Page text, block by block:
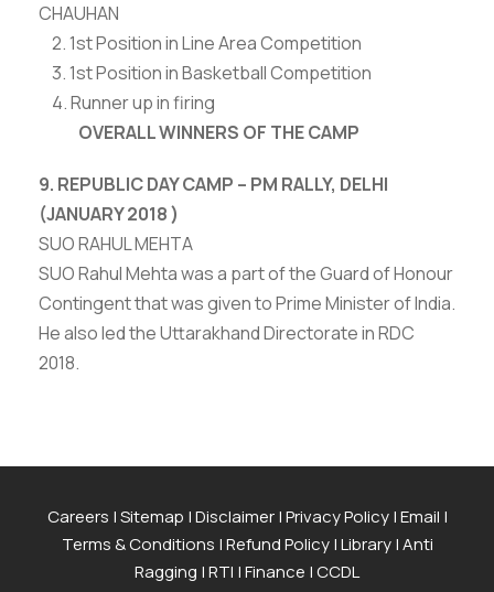
CHAUHAN
2. 1st Position in Line Area Competition
3. 1st Position in Basketball Competition
4. Runner up in firing
OVERALL WINNERS OF THE CAMP
9. REPUBLIC DAY CAMP – PM RALLY, DELHI
(JANUARY 2018 )
SUO RAHUL MEHTA
SUO Rahul Mehta was a part of the Guard of Honour
Contingent that was given to Prime Minister of India.
He also led the Uttarakhand Directorate in RDC
2018.
Careers |Sitemap |Disclaimer|Privacy Policy|Email |
Terms & Conditions |Refund Policy|Library|Anti
Ragging |RTI |Finance |CCDL